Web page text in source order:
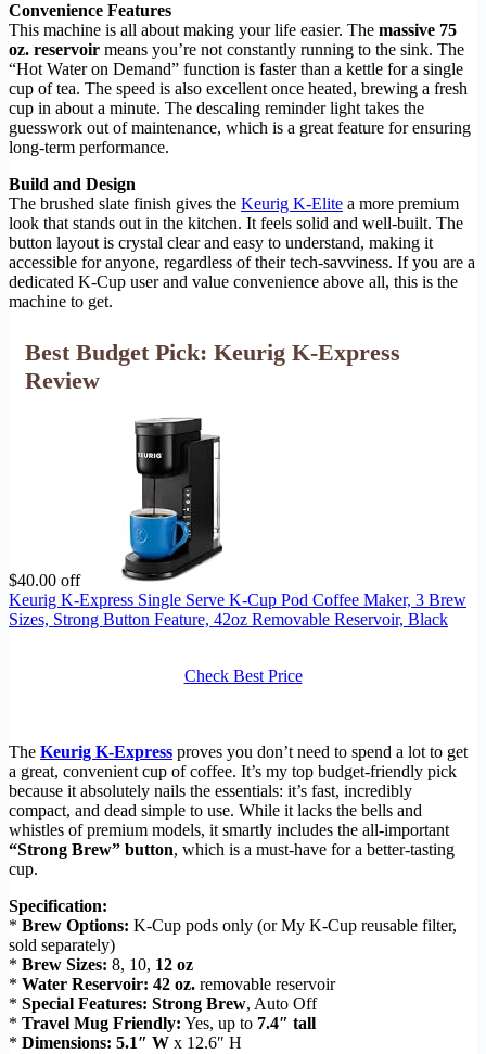
Convenience Features
This machine is all about making your life easier. The massive 75
oz. reservoir means you’re not constantly running to the sink. The
“Hot Water on Demand” function is faster than a kettle for a single
cup of tea. The speed is also excellent once heated, brewing a fresh
cup in about a minute. The descaling reminder light takes the
guesswork out of maintenance, which is a great feature for ensuring
long-term performance.
Build and Design
The brushed slate finish gives the Keurig K-Elite a more premium
look that stands out in the kitchen. It feels solid and well-built. The
button layout is crystal clear and easy to understand, making it
accessible for anyone, regardless of their tech-savviness. If you are a
dedicated K-Cup user and value convenience above all, this is the
machine to get.
Best Budget Pick: Keurig K-Express
Review
$40.00 off
Keurig K-Express Single Serve K-Cup Pod Coffee Maker, 3 Brew
Sizes, Strong Button Feature, 42oz Removable Reservoir, Black
Check Best Price
The Keurig K-Express proves you don’t need to spend a lot to get
a great, convenient cup of coffee. It’s my top budget-friendly pick
because it absolutely nails the essentials: it’s fast, incredibly
compact, and dead simple to use. While it lacks the bells and
whistles of premium models, it smartly includes the all-important
“Strong Brew” button, which is a must-have for a better-tasting
cup.
Specification:
* Brew Options: K-Cup pods only (or My K-Cup reusable filter,
sold separately)
* Brew Sizes: 8, 10, 12 oz
* Water Reservoir: 42 oz. removable reservoir
* Special Features: Strong Brew, Auto Off
* Travel Mug Friendly: Yes, up to 7.4″ tall
* Dimensions: 5.1″ W x 12.6″ H